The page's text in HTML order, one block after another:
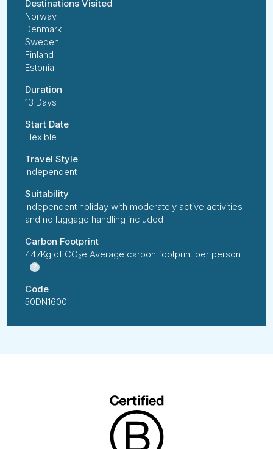
Destinations Visited
Norway
Denmark
Sweden
Finland
Estonia
Duration
13 Days
Start Date
Flexible
Travel Style
Independent
Suitability
Independent holiday with moderately active activities
and no luggage handling included
Carbon Footprint
447Kg of CO₂e Average carbon footprint per person
?
Code
50DN1600